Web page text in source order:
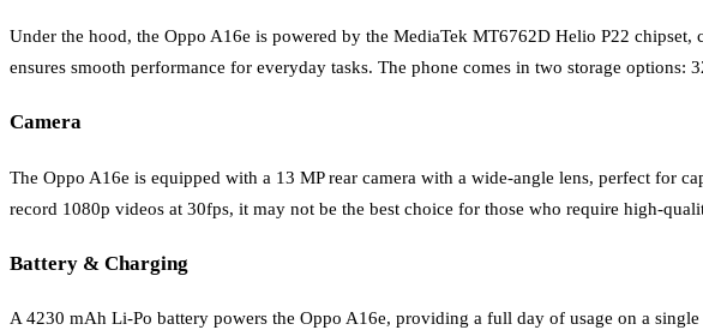
Under the hood, the Oppo A16e is powered by the MediaTek MT6762D Helio P22
ensures smooth performance for everyday tasks. The phone comes in two storage
Camera
The Oppo A16e is equipped with a 13 MP rear camera with a wide-angle lens, perfect for
record 1080p videos at 30fps, it may not be the best choice for those who require high-
Battery & Charging
A 4230 mAh Li-Po battery powers the Oppo A16e, providing a full day of usage on a